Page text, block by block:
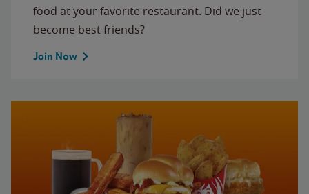
food at your favorite restaurant. Did we just
become best friends?
Join Now